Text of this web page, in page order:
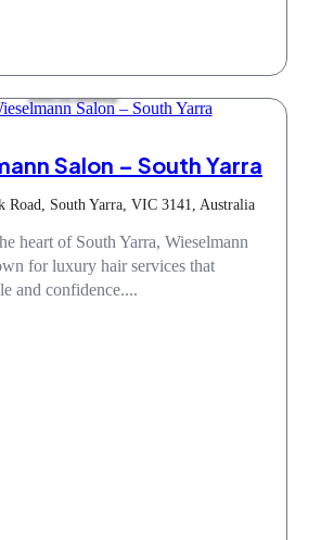
Salon – South Yarra
Road, South Yarra, VIC 3141, Australia
heart of South Yarra, Wieselmann
for luxury hair services that
and confidence....